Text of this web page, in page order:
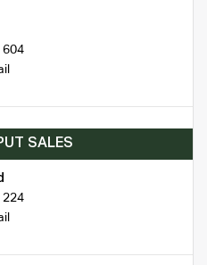
604
SALES
224